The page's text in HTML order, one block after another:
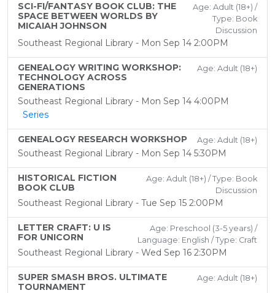
SCI-FI/FANTASY BOOK CLUB: THE
SPACE BETWEEN WORLDS BY
MICAIAH JOHNSON
Age: Adult (18+) /
Type: Book
Discussion
Southeast Regional Library - Mon Sep 14 2:00PM
GENEALOGY WRITING WORKSHOP:
TECHNOLOGY ACROSS
GENERATIONS
Age: Adult (18+)
Southeast Regional Library - Mon Sep 14 4:00PM
Series
GENEALOGY RESEARCH WORKSHOP Age: Adult (18+)
Southeast Regional Library - Mon Sep 14 5:30PM
HISTORICAL FICTION
BOOK CLUB
Age: Adult (18+) / Type: Book
Discussion
Southeast Regional Library - Tue Sep 15 2:00PM
LETTER CRAFT: U IS
FOR UNICORN
Age: Preschool (3-5 years) /
Language: English / Type: Craft
Southeast Regional Library - Wed Sep 16 2:30PM
SUPER SMASH BROS. ULTIMATE
TOURNAMENT
Age: Adult (18+)